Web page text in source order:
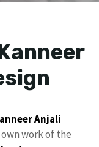
Anjali
work of the